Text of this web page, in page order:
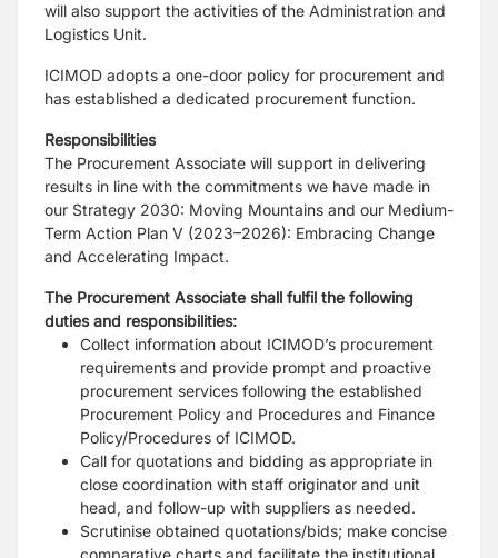
will also support the activities of the Administration and
Logistics Unit.
ICIMOD adopts a one-door policy for procurement and
has established a dedicated procurement function.
Responsibilities
The Procurement Associate will support in delivering
results in line with the commitments we have made in
our Strategy 2030: Moving Mountains and our Medium-
Term Action Plan V (2023–2026): Embracing Change
and Accelerating Impact.
The Procurement Associate shall fulfil the following
duties and responsibilities:
Collect information about ICIMOD’s procurement
requirements and provide prompt and proactive
procurement services following the established
Procurement Policy and Procedures and Finance
Policy/Procedures of ICIMOD.
Call for quotations and bidding as appropriate in
close coordination with staff originator and unit
head, and follow-up with suppliers as needed.
Scrutinise obtained quotations/bids; make concise
comparative charts and facilitate the institutional